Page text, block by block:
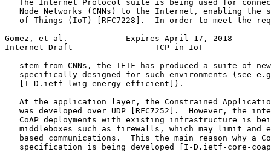
The Internet Protocol suite is being used for
Node Networks (CNNs) to the Internet, enabling the
of Things (IoT) [RFC7228].  In order to meet the
Gomez, et al.            Expires April 17, 2018
Internet-Draft                 TCP in IoT
stem from CNNs, the IETF has produced a suite of
specifically designed for such environments (see
   [I-D.ietf-lwig-energy-efficient]).
At the application layer, the Constrained
was developed over UDP [RFC7252].  However, the
CoAP deployments with existing infrastructure is
middleboxes such as firewalls, which may limit and
based communications.  This the main reason why a
specification is being developed [I-D.ietf-core-